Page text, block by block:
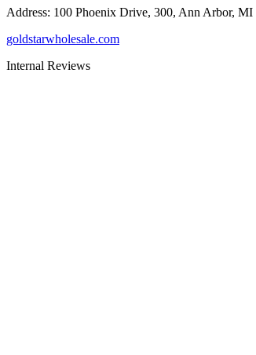
Address: 100 Phoenix Drive, 300, Ann Arbor, MI
goldstarwholesale.com
Internal Reviews